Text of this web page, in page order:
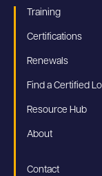
Training
Certifications
Renewals
Find a Certified
Resource Hub
About
Contact